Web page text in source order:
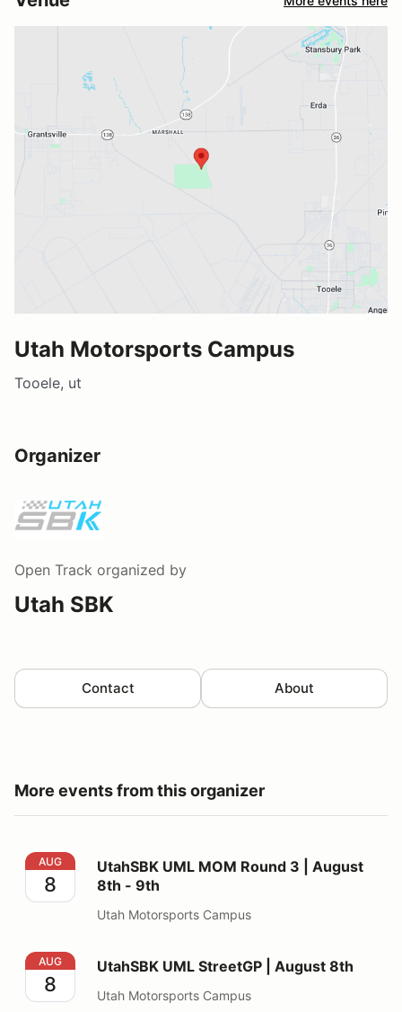
Utah Motorsports Campus
Tooele, ut
Organizer
Open Track organized by
Utah SBK
Contact About
More events from this organizer
UtahSBK UML MOM Round 3 | August 8th - 9th
AUG
8
UtahSBK UML MOM Round 3 | August
8th - 9th
Utah Motorsports Campus
UtahSBK UML StreetGP | August 8th
AUG
8
UtahSBK UML StreetGP | August 8th
Utah Motorsports Campus